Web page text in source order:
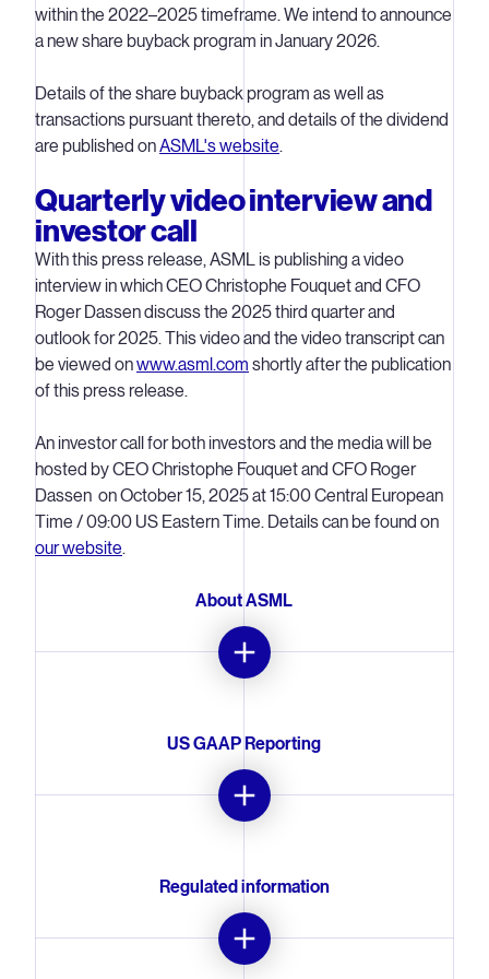
within the 2022–2025 timeframe. We intend to announce
a new share buyback program in January 2026.
Details of the share buyback program as well as
transactions pursuant thereto, and details of the dividend
are published onASML's website.
Quarterly video interview and
investor call
With this press release, ASML is publishing a video
interview in which CEO Christophe Fouquet and CFO
Roger Dassen discuss the 2025 third quarter and
outlook for 2025. This video and the video transcript can
be viewed onwww.asml.com shortly after the publication
of this press release.
An investor call for both investors and the media will be
hosted by CEO Christophe Fouquet and CFO Roger
Dassen on October 15, 2025 at 15:00 Central European
Time / 09:00 US Eastern Time. Details can be found on
our website.
About ASML
software and services to mass produce the patterns of
integrated circuits (microchips). Together with its
partners, ASML drives the advancement of more
affordable, more powerful, more energy-efficient
to solve some of humanity's toughest challenges, such
as in healthcare, energy use and conservation, mobility
and agriculture. ASML is a multinational company
headquartered in Veldhoven, the Netherlands, with
US GAAP Reporting
accounting principles generally accepted in the United
States of America. Quarterly summary US GAAP
consolidated statements of operations, consolidated
statements of cash flows and consolidated balance
Regulated information